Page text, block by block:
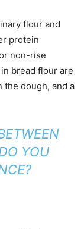
flour and
protein
non-rise
bread flour are
the dough, and a
YOU